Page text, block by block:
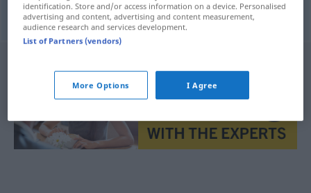
izah → see „açıklamak“
identification. Store and/or access information on a device. Personalised
advertising and content, advertising and content measurement,
audience research and services development.
List of Partners (vendors)
More Options I Agree